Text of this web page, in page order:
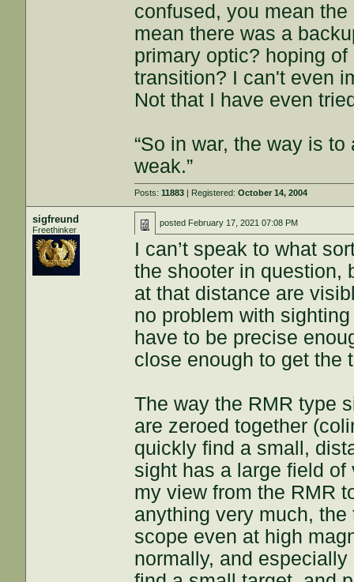
confused, you mean
mean there was a
primary optic? hoping
transition? I can't even
Not that I have even
“So in war, the way is
weak.”
Posts:11883 | Registered:October 14, 2004
sigfreund
Freethinker
posted February 17, 2021 07:08 PM
I can’t speak to what
the shooter in question,
at that distance are
no problem with
have to be precise
close enough to get the
The way the RMR type
are zeroed together
quickly find a small,
sight has a large field
my view from the RMR
anything very much,
scope even at high
normally, and